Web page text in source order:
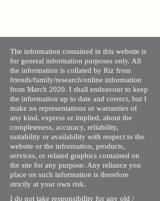
The information contained in this website is
for general information purposes only. All
the information is collated by Riz from
friends/family/research/online information
from March 2020. I shall endeavour to keep
the information up to date and correct, but I
make no representations or warranties of
any kind, express or implied, about the
completeness, accuracy, reliability,
suitability or availability with respect to the
website or the information, products,
services, or related graphics contained on
the site for any purpose. Any reliance you
place on such information is therefore
strictly at your own risk.
I do not take responsibility for any old /